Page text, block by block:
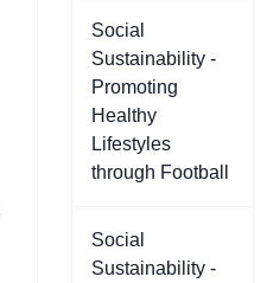
Social
Sustainability -
Promoting
Healthy
Lifestyles
through Football
Social
Sustainability -